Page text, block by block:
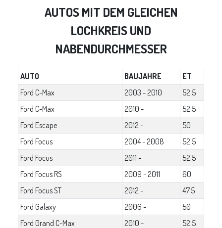
AUTOS MIT DEM GLEICHEN
LOCHKREIS UND
NABENDURCHMESSER
AUTO BAUJAHRE
ET
Ford C-Max
2003 - 2010
52.5
Ford C-Max
2010 -
52.5
Ford Escape
2012 -
50
Ford Focus
2004 - 2008
52.5
Ford Focus
2011 -
52.5
Ford Focus RS
2009 - 2011
60
Ford Focus ST
2012 -
47.5
Ford Galaxy
2006 -
50
Ford Grand C-Max
2010 - 52.5